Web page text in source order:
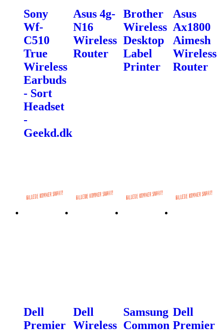
Sony
Wf-
C510
True
Wireless
Earbuds
- Sort
Headset
-
Geekd.dk
Asus 4g-
N16
Wireless
Router
Brother
Wireless
Desktop
Label
Printer
Asus
Ax1800
Aimesh
Wireless
Router
Dell
Premier
Dell
Wireless
Samsung
Common
Dell
Premier